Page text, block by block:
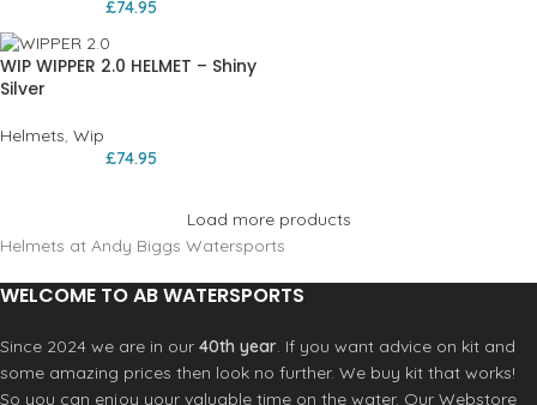
£74.95
WIP WIPPER 2.0 HELMET – Shiny
Silver
Helmets, Wip
£74.95
Load more products
Helmets at Andy Biggs Watersports
WELCOME TO AB WATERSPORTS
Since 2024 we are in our 40th year. If you want advice on kit and
some amazing prices then look no further. We buy kit that works!
So you can enjoy your valuable time on the water. Our Webstore